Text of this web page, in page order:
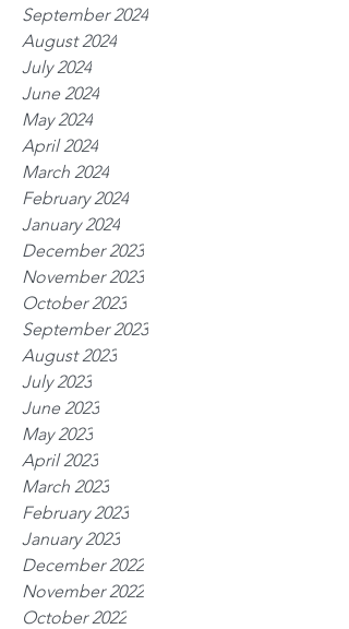
September 2024
August 2024
July 2024
June 2024
May 2024
April 2024
March 2024
February 2024
January 2024
December 2023
November 2023
October 2023
September 2023
August 2023
July 2023
June 2023
May 2023
April 2023
March 2023
February 2023
January 2023
December 2022
November 2022
October 2022